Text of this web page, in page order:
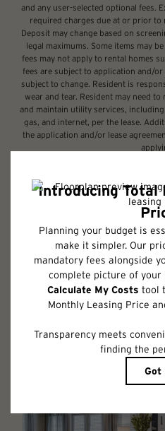
and any user-selected optional fees.
required charges due at or prior to
Deposit may change based on
legal maximums. Some items may
fees may not apply to rental homes
fees are subject to application and/
subject to change. Resident is
wear and tear. Resident may need
and maintain utility services,
gas, and internet, per the lease.
the application and/or lease
product and specifications may
features are available in every rental
for
@albumbenbrook